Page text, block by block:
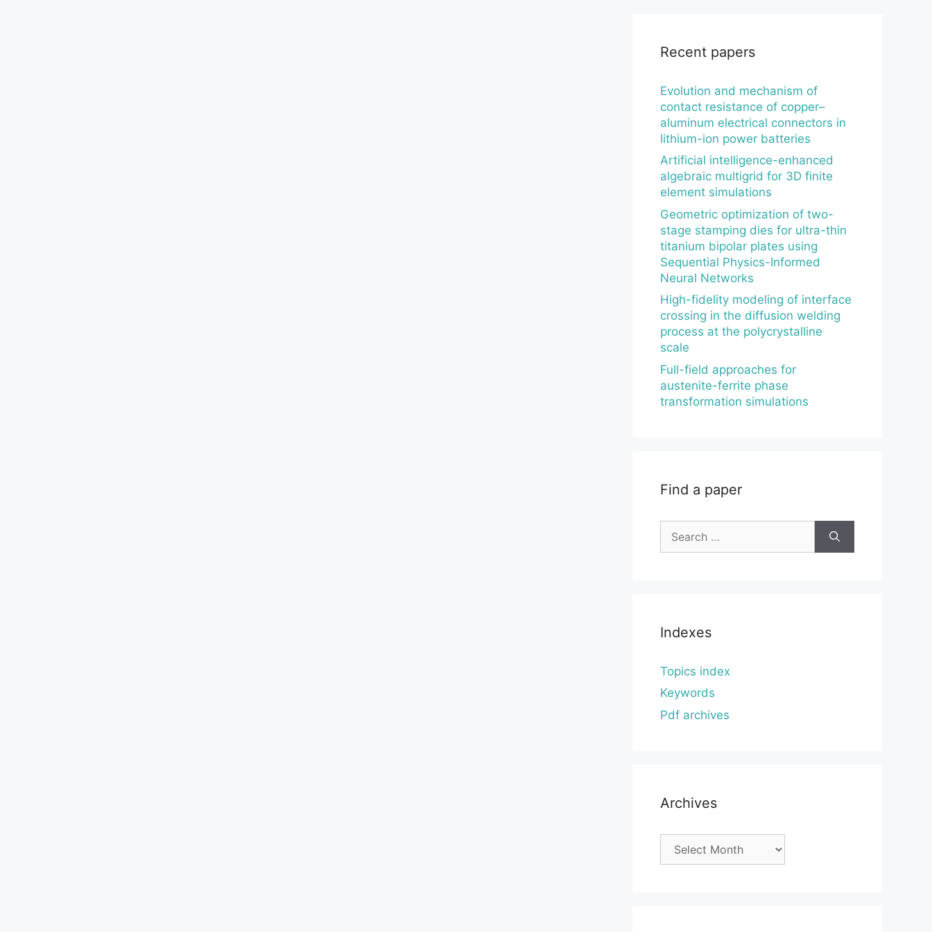
Recent papers
Evolution and mechanism of
contact resistance of copper–
aluminum electrical connectors in
lithium-ion power batteries
Artificial intelligence-enhanced
algebraic multigrid for 3D finite
element simulations
Geometric optimization of two-
stage stamping dies for ultra-thin
titanium bipolar plates using
Sequential Physics-Informed
Neural Networks
High-fidelity modeling of interface
crossing in the diffusion welding
process at the polycrystalline
scale
Full-field approaches for
austenite-ferrite phase
transformation simulations
Find a paper
for:
Indexes
Topics index
Keywords
Pdf archives
Archives